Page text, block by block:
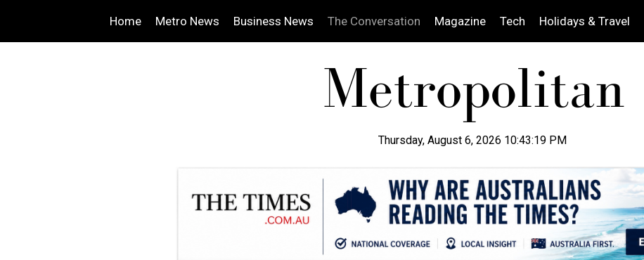
Home Metro News Business News The Conversation Magazine Tech Holidays & Travel
Thursday, August 6, 2026 10:43:20 PM